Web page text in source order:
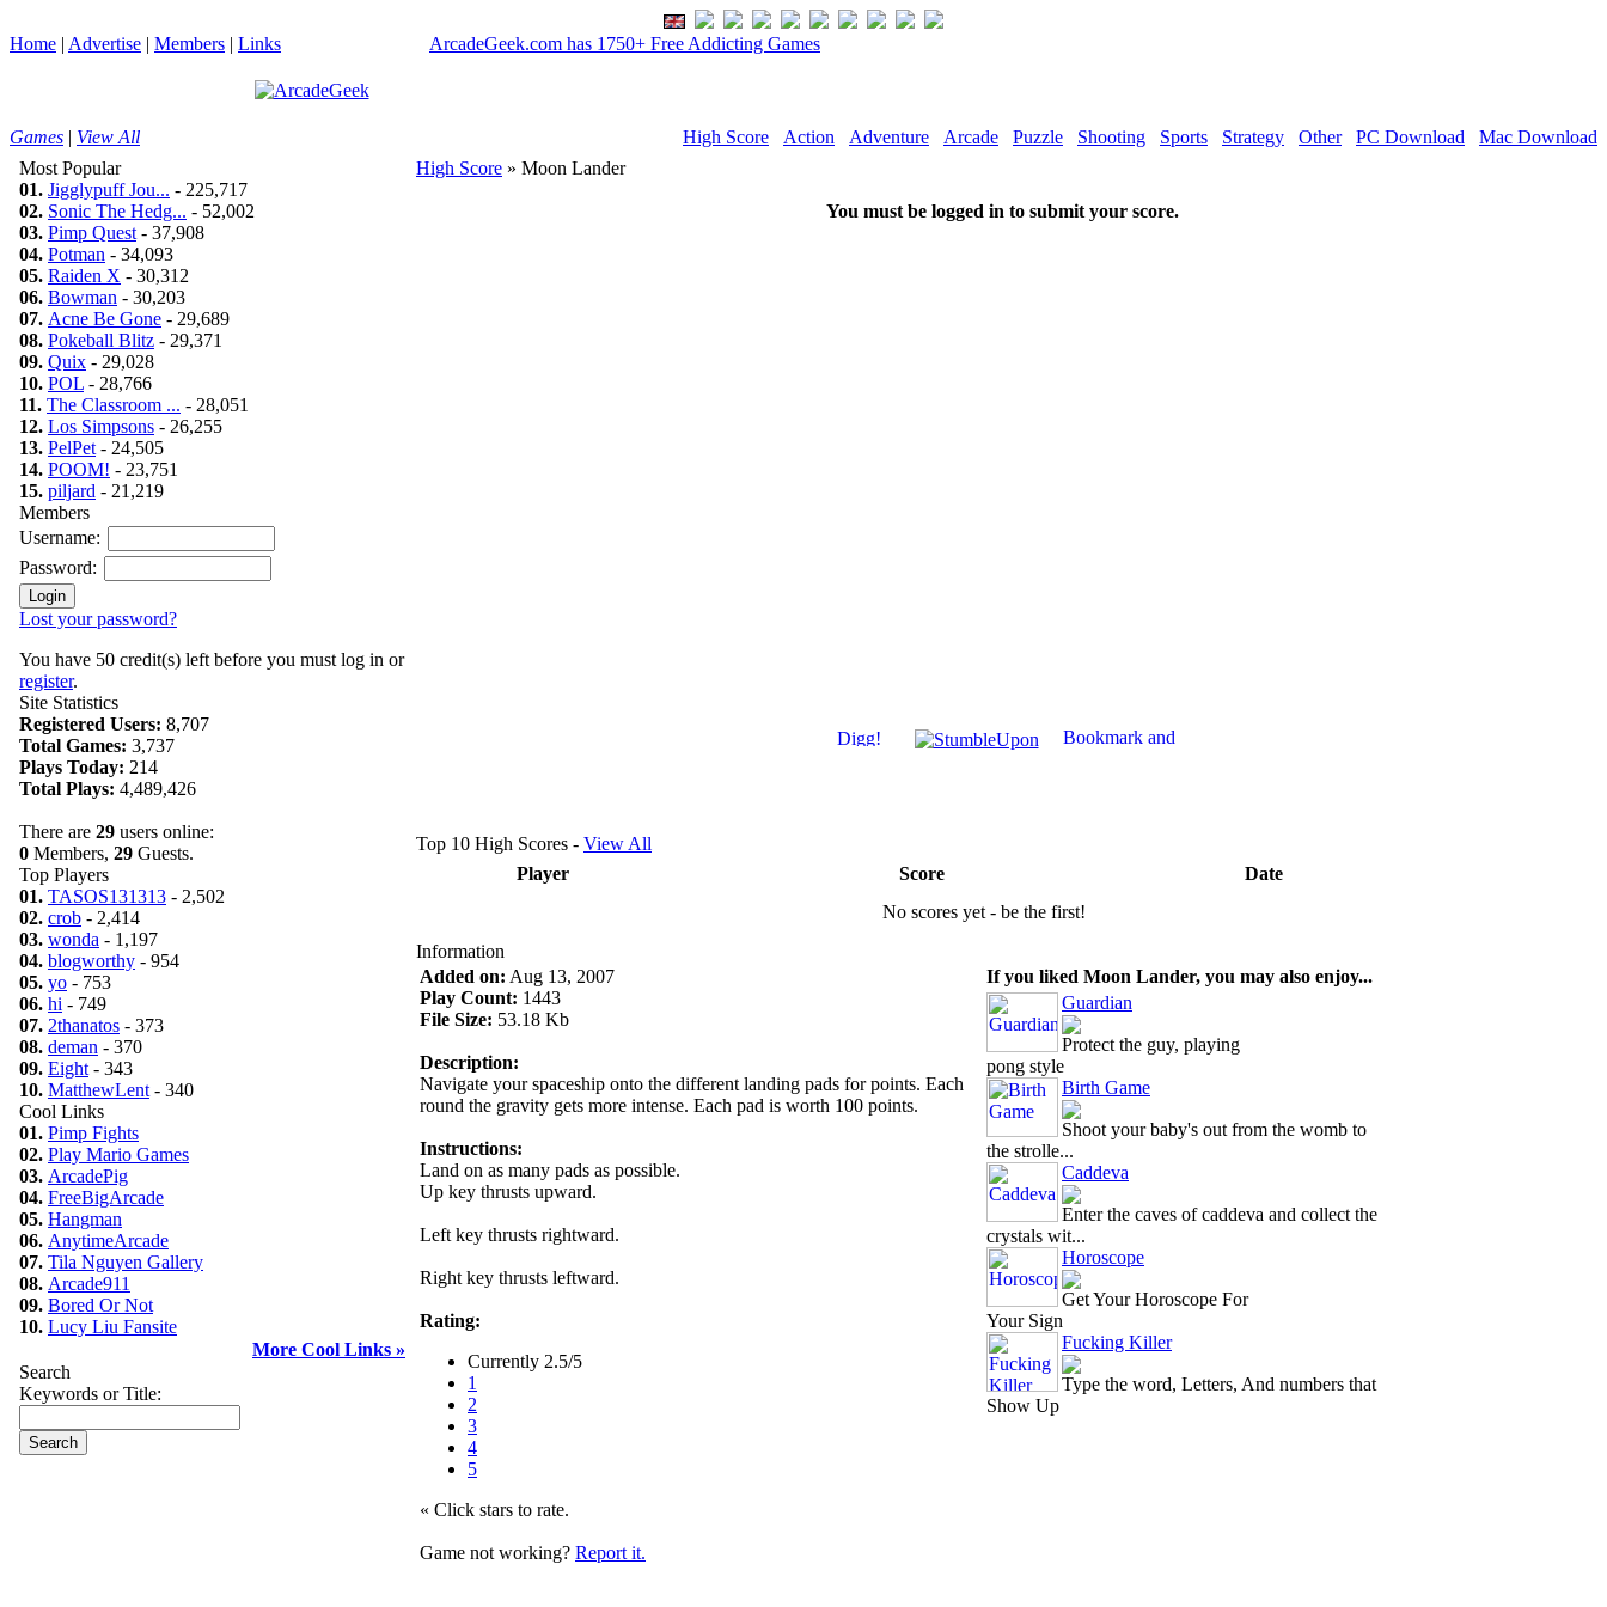
Home | Advertise | Members | Links ArcadeGeek.com has 1750+ Free Addicting Games
Games | View All High Score Action Adventure Arcade Puzzle Shooting Sports Strategy Other PC Download
Mac Download
Most Popular
01. Jigglypuff Jou... - 225,717
02. Sonic The Hedg... - 52,002
03. Pimp Quest - 37,908
04. Potman - 34,093
05. Raiden X - 30,312
06. Bowman - 30,203
07. Acne Be Gone - 29,689
08. Pokeball Blitz - 29,371
09. Quix - 29,028
10. POL - 28,766
11. The Classroom ... - 28,051
12. Los Simpsons - 26,255
13. PelPet - 24,505
14. POOM! - 23,751
15. piljard - 21,219
Members
Username:
Password:
Lost your password?
You have 50 credit(s) left before you must log in or
register.
Site Statistics
Registered Users: 8,707
Total Games: 3,737
Plays Today: 214
Total Plays: 4,489,426
There are 29 users online:
0 Members, 29 Guests.
Top Players
01. TASOS131313 - 2,502
02. crob - 2,414
03. wonda - 1,197
04. blogworthy - 954
05. yo - 753
06. hi - 749
07. 2thanatos - 373
08. deman - 370
09. Eight - 343
10. MatthewLent - 340
Cool Links
01. Pimp Fights
02. Play Mario Games
03. ArcadePig
04. FreeBigArcade
05. Hangman
06. AnytimeArcade
07. Tila Nguyen Gallery
08. Arcade911
09. Bored Or Not
10. Lucy Liu Fansite
More Cool Links »
Search
Keywords or Title:
High Score » Moon Lander
You must be logged in to submit your score.
Top 10 High Scores - View All
Player
Score
Date
No scores yet - be the first!
Information
Added on: Aug 13, 2007
Play Count: 1443
File Size: 53.18 Kb
Description:
Navigate your spaceship onto the different landing pads for points. Each
round the gravity gets more intense. Each pad is worth 100 points.
Instructions:
Land on as many pads as possible.
Up key thrusts upward.
Left key thrusts rightward.
Right key thrusts leftward.
Rating:
Currently 2.5/5
1
2
3
4
5
« Click stars to rate.
Game not working? Report it.
If you liked Moon Lander, you may also enjoy...
Guardian
Protect the guy, playing
pong style
Birth Game
Shoot your baby's out from the womb to
the strolle...
Caddeva
Enter the caves of caddeva and collect the
crystals wit...
Horoscope
Get Your Horoscope For
Your Sign
Fucking Killer
Type the word, Letters, And numbers that
Show Up